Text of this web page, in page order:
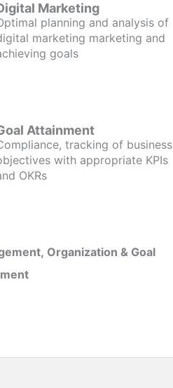
Marketing
planning and analysis of
marketing marketing and
goals
Attainment
tracking of business
with appropriate KPIs
OKRs
Organization & Goal